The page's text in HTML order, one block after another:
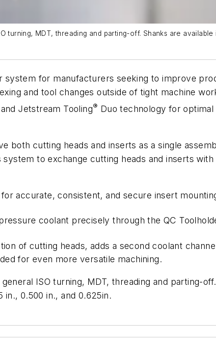
MDT, threading and parting-off. Shanks are available
system for manufacturers seeking to improve
and tool changes outside of tight machine
and Jetstream Tooling® Duo technology for
both cutting heads and inserts as a single
to exchange cutting heads and inserts
for accurate, consistent,and secure insert
coolant precisely through the QC
of cutting heads, adds a second coolant
for even more versatile machining.
ISO turning, MDT, threading and parting-off.
in., 0.500 in., and 0.625in.